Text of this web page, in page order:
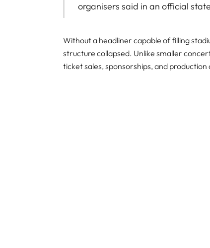
organisers said in an official
Without a headliner capable of filling
structure collapsed. Unlike smaller
ticket sales, sponsorships, and